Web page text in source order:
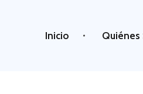
Inicio Quiénes